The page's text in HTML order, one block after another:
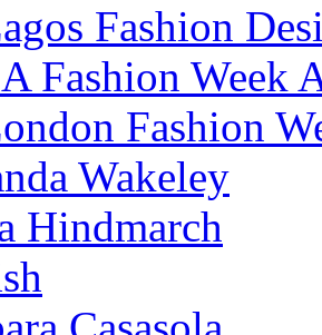
Fashion
Fashion Week
Fashion
Wakeley
Hindmarch